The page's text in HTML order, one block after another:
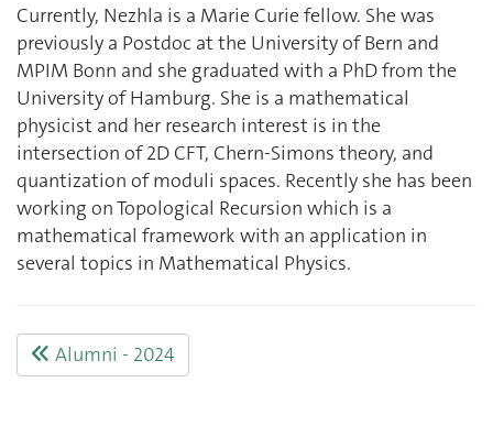
Currently, Nezhla is a Marie Curie fellow. She was
previously a Postdoc at the University of Bern and
MPIM Bonn and she graduated with a PhD from the
University of Hamburg. She is a mathematical
physicist and her research interest is in the
intersection of 2D CFT, Chern-Simons theory, and
quantization of moduli spaces. Recently she has been
working on Topological Recursion which is a
mathematical framework with an application in
several topics in Mathematical Physics.
Alumni - 2024